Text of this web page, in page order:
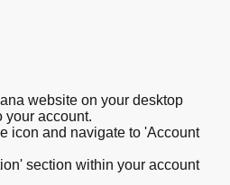
website on your desktop
your account.
icon and navigate to 'Account
section within your account